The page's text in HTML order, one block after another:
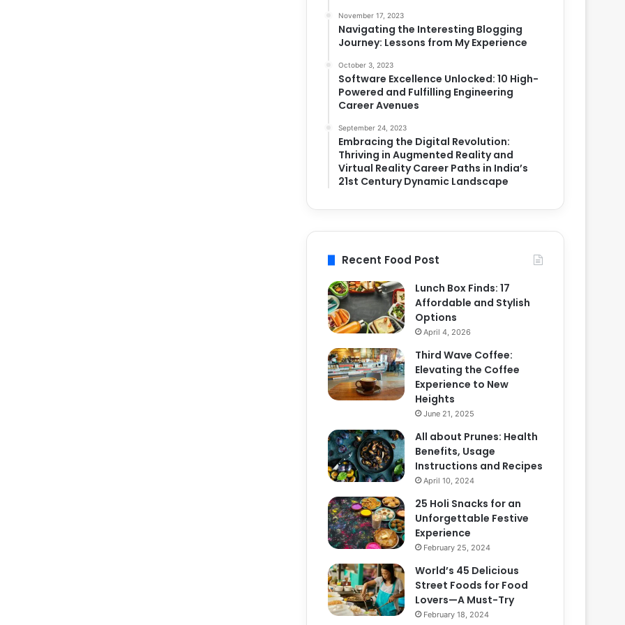
November 17, 2023
Navigating the Interesting Blogging
Journey: Lessons from My Experience
October 3, 2023
Software Excellence Unlocked: 10 High-
Powered and Fulfilling Engineering
Career Avenues
September 24, 2023
Embracing the Digital Revolution:
Thriving in Augmented Reality and
Virtual Reality Career Paths in India’s
21st Century Dynamic Landscape
Recent Food Post
Lunch Box Finds: 17
Affordable and Stylish
Options
April 4, 2026
Third Wave Coffee:
Elevating the Coffee
Experience to New
Heights
June 21, 2025
All about Prunes: Health
Benefits, Usage
Instructions and Recipes
April 10, 2024
25 Holi Snacks for an
Unforgettable Festive
Experience
February 25, 2024
World’s 45 Delicious
Street Foods for Food
Lovers—A Must-Try
February 18, 2024